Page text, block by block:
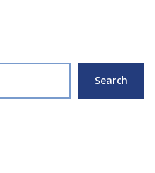
Search